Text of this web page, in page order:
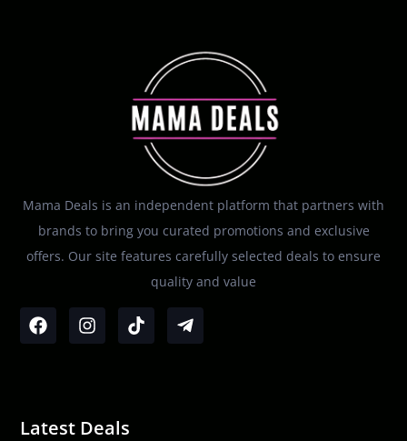
Mama Deals is an independent platform that partners with
brands to bring you curated promotions and exclusive
offers. Our site features carefully selected deals to ensure
quality and value
Latest Deals